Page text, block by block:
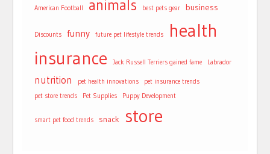
American Football animals best pets gear business
Discounts funny future pet lifestyle trends
health
insurance
Jack Russell Terriers gained fame Labrador
nutrition pet health innovations
pet insurance trends
pet store trends
Pet Supplies Puppy Development
smart pet food trends snack store